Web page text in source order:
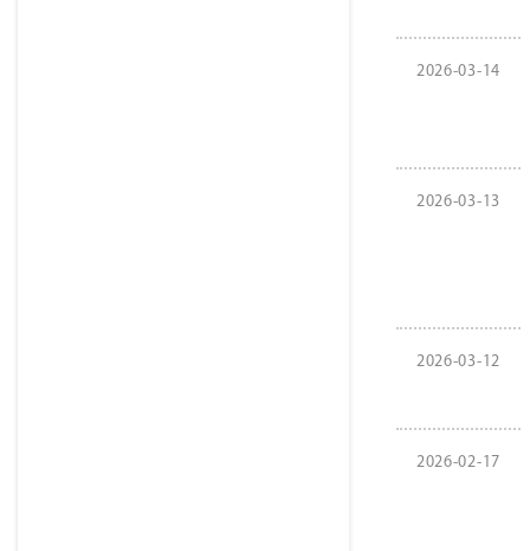
2026-03-14
2026-03-13
2026-03-12
2026-02-17